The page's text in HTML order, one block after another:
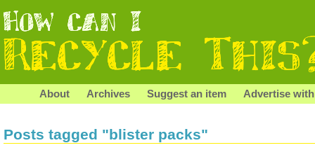
About Archives Suggest an item Advertise
Posts tagged "blister packs"